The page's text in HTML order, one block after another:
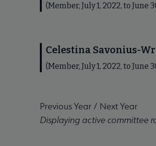
(Member, July 1, 2022, to June
Celestina Savonius-
(Member, July 1, 2022, to June
Previous Year / Next Year
Displaying active committee